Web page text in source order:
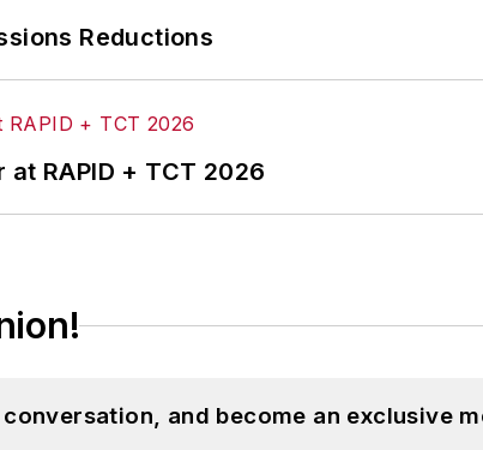
Reductions
RAPID + TCT 2026
and become an exclusive